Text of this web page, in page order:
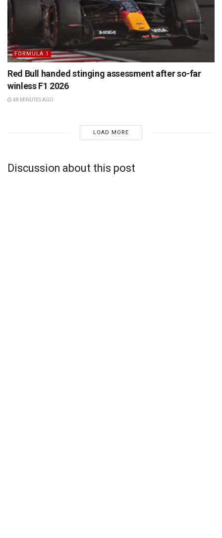
FORMULA 1
Red Bull handed stinging assessment after so-far
winless F1 2026
48 MINUTES AGO
LOAD MORE
Discussion about this post